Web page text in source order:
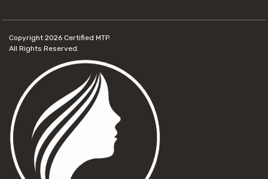
Copyright 2026 Certified MTP.
All Rights Reserved.